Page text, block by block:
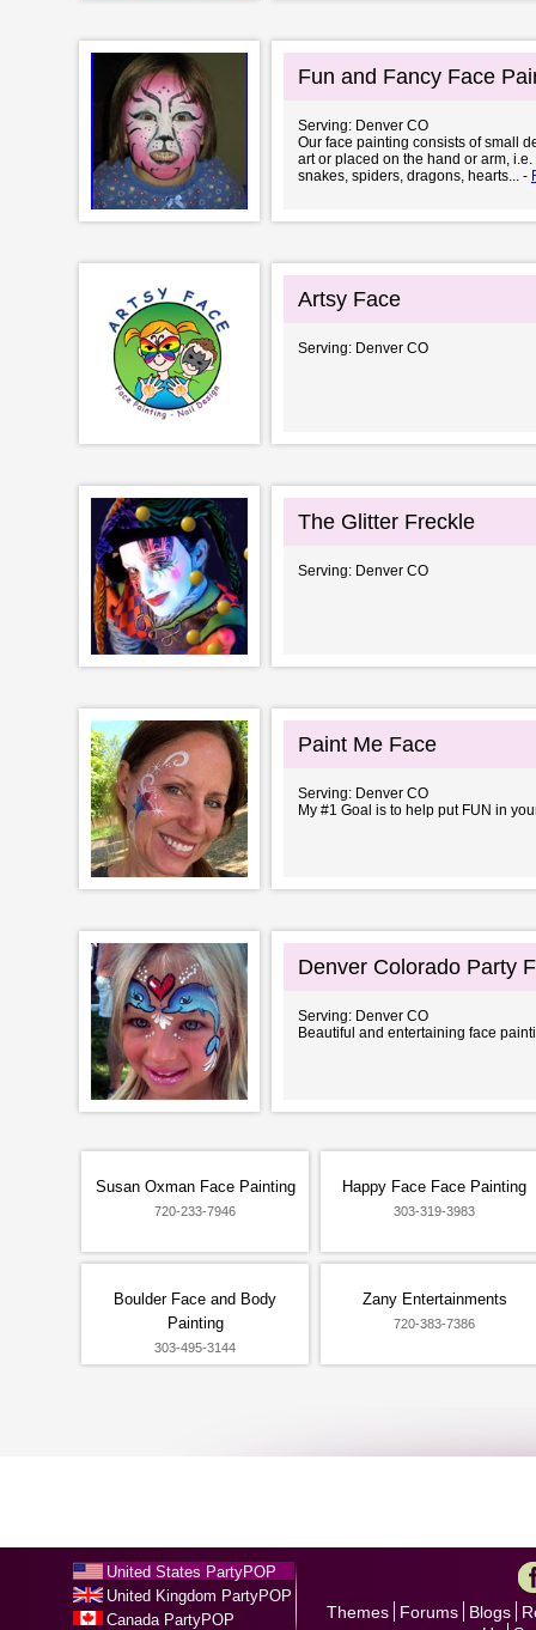
Fun and Fancy Face
Serving: Denver CO
Our face painting consists of small
art or placed on the hand or arm,
snakes, spiders, dragons, hearts... -
Artsy Face
Serving: Denver CO
The Glitter Freckle
Serving: Denver CO
Paint Me Face
Serving: Denver CO
My #1 Goal is to help put FUN in
Denver Colorado Party
Serving: Denver CO
Beautiful and entertaining face
Susan Oxman Face Painting
720-233-7946
Happy Face Face Painting
303-319-3983
Boulder Face and Body
Painting
303-495-3144
Zany Entertainments
720-383-7386
United States PartyPOP
United Kingdom PartyPOP
Canada PartyPOP
Themes Forums Blogs